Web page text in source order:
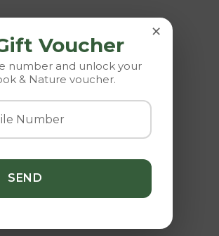
afterward.
×
Voucher
number and unlock your
& Nature voucher.